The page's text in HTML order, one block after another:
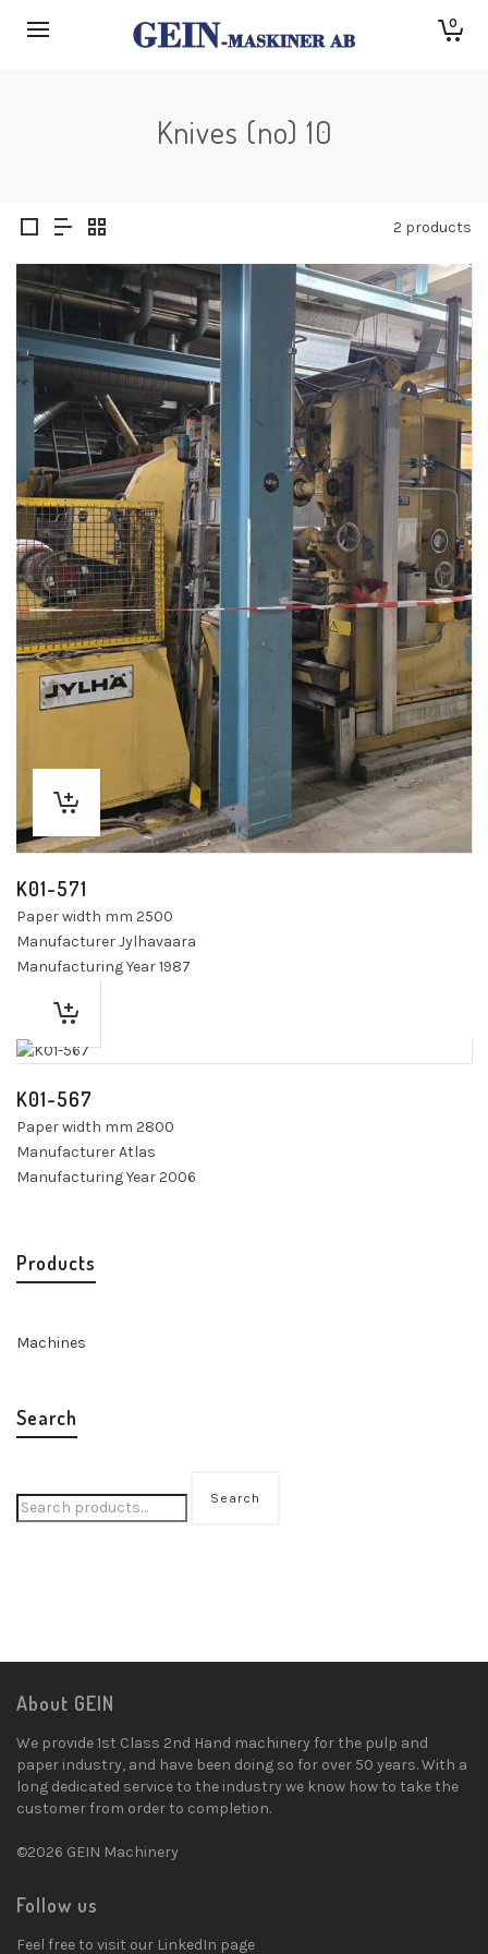
0
Knives (no) 10
2 products
K01-571
Paper width mm 2500
Manufacturer Jylhavaara
Manufacturing Year 1987
K01-567
Paper width mm 2800
Manufacturer Atlas
Manufacturing Year 2006
Products
Machines
Search
Search
About GEIN
We provide 1st Class 2nd Hand machinery for the pulp and
paper industry, and have been doing so for over 50 years. With a
long dedicated service to the industry we know how to take the
customer from order to completion.
©2026 GEIN Machinery
Follow us
Feel free to visit our LinkedIn page